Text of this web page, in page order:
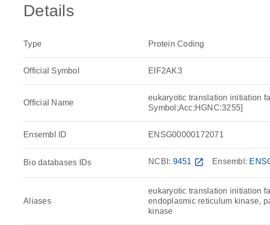
Details
Type Protein Coding
Official Symbol EIF2AK3
Official Name
eukaryotic translation initiation
Symbol;Acc:HGNC:3255]
Ensembl ID ENSG00000172071
Bio databases IDs NCBI: 9451 open_in_new Ensembl:
Aliases
eukaryotic translation initiation
endoplasmic reticulum kinase,
kinase